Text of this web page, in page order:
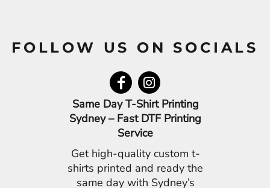
FOLLOW US ON SOCIALS
Same Day T-Shirt Printing
Sydney – Fast DTF Printing
Service
Get high-quality custom t-
shirts printed and ready the
same day with Sydney’s